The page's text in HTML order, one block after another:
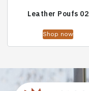
Leather Poufs 02
Shop now